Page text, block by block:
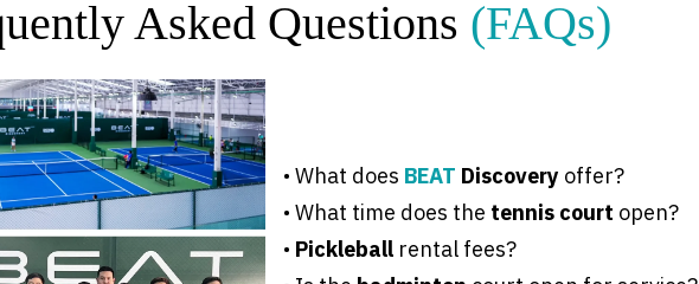
Asked Questions (FAQs)
•What does BEAT Discovery offer?
• What time does the tennis court open?
• Pickleball rental fees?